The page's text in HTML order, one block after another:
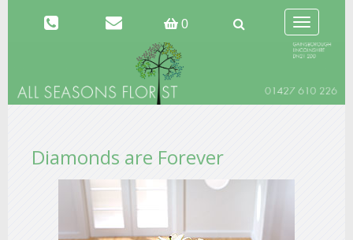
0
Toggle
navigation
Diamonds are Forever